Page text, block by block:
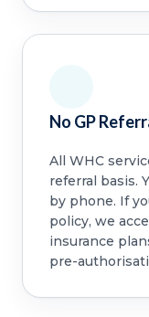
No GP
All WHC
referral basis.
by phone. If
policy, we
insurance
pre-